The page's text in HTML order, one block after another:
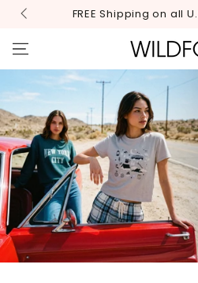
CONTACT US
RELATED
QUESTIONS.
SKIP TO
CONTENTFREE Shipping on all